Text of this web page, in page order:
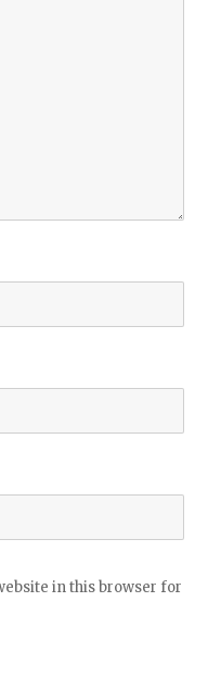
in this browser for